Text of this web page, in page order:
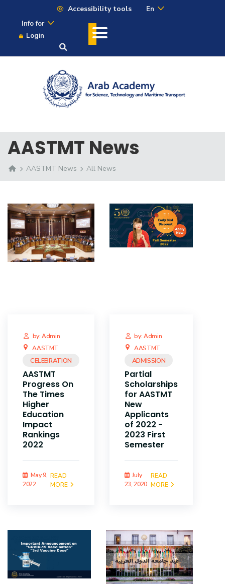
Accessibility tools
En
Info for
Login
AASTMT News
AASTMT News All News
by: Admin
AASTMT
CELEBRATION
AASTMT
Progress On
The Times
Higher
Education
Impact
Rankings
2022
May 9,
2022
READ
MORE
by: Admin
AASTMT
ADMISSION
Partial
Scholarships
for AASTMT
New
Applicants
of 2022 -
2023 First
Semester
July
23, 2020
READ
MORE